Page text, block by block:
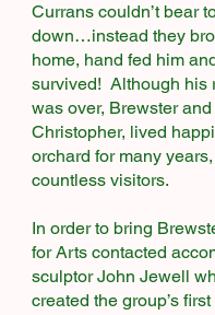
Currans couldn’t bear
down…instead they
home, hand fed him
survived! Although his
was over, Brewster
Christopher, lived
orchard for many
countless visitors.
In order to bring
for Arts contacted
sculptor John Jewell
created the group’s